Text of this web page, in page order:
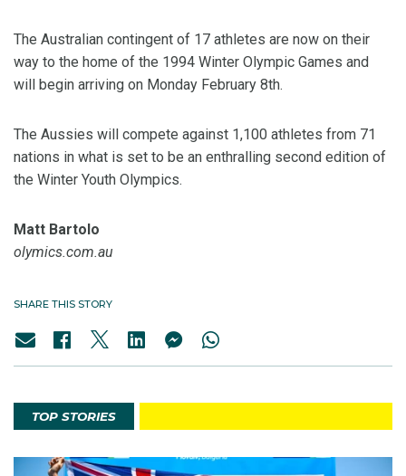
The Australian contingent of 17 athletes are now on their
way to the home of the 1994 Winter Olympic Games and
will begin arriving on Monday February 8th.
The Aussies will compete against 1,100 athletes from 71
nations in what is set to be an enthralling second edition of
the Winter Youth Olympics.
Matt Bartolo
olymics.com.au
SHARE THIS STORY
TOP STORIES